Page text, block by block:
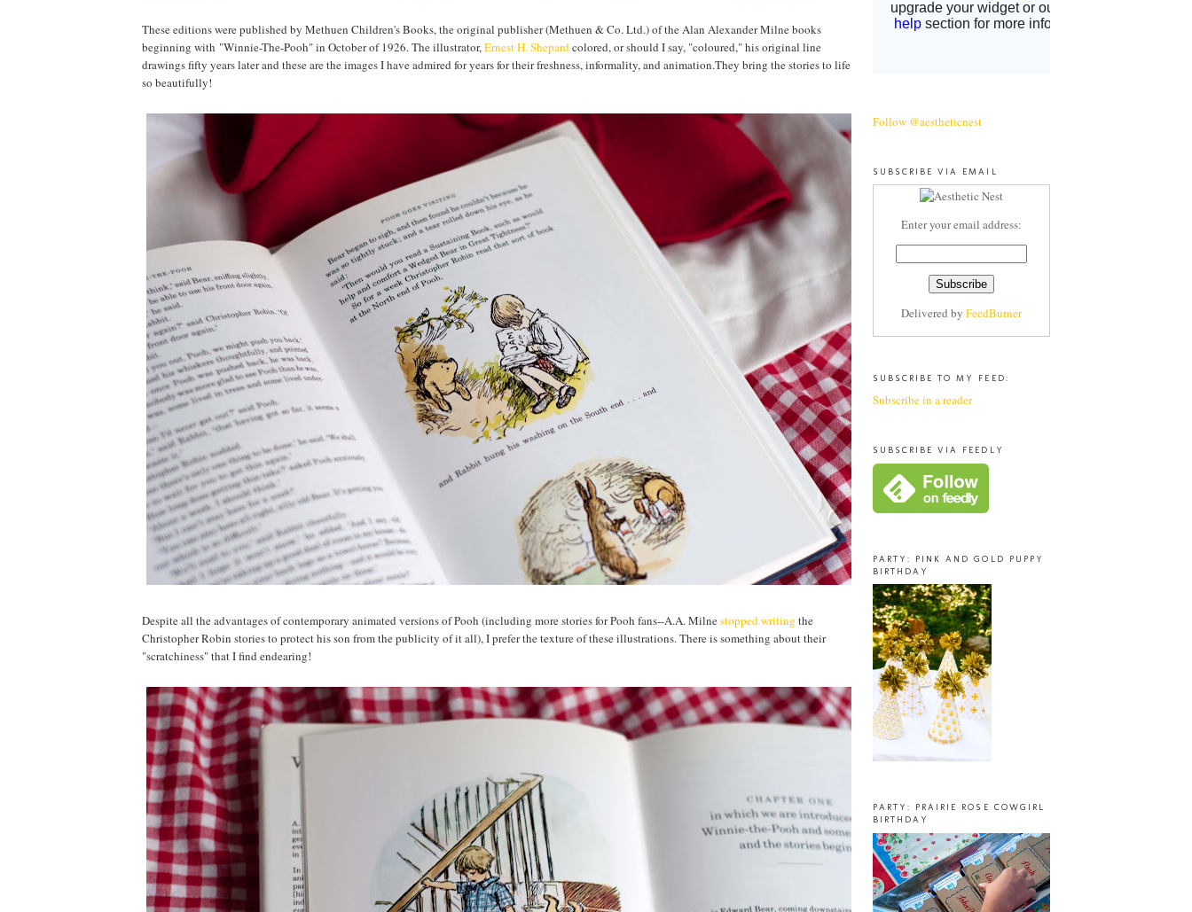
These editions were published by Methuen Children's Books, the original publisher (Methuen & Co. Ltd.) of the Alan Alexander Milne books
beginning with "Winnie-The-Pooh" in October of 1926. The illustrator,Ernest H. Shepardcolored, or should I say, "coloured," his original line
drawings fifty years later and these are the images I have admired for years for their freshness, informality, and animation.They bring the stories to life
so beautifully!
Despite all the advantages of contemporary animated versions of Pooh (including more stories for Pooh fans--A.A. Milnestopped writing the
Christopher Robin stories to protect his son from the publicity of it all), I prefer the texture of these illustrations. There is something about their
"scratchiness" that I find endearing!
Follow @aestheticnest
SUBSCRIBE VIA EMAIL
Enter your email address:
Delivered by FeedBurner
SUBSCRIBE TO MY FEED:
Subscribe in a reader
SUBSCRIBE VIA FEEDLY
PARTY: PINK AND GOLD PUPPY
BIRTHDAY
PARTY: PRAIRIE ROSE COWGIRL
BIRTHDAY